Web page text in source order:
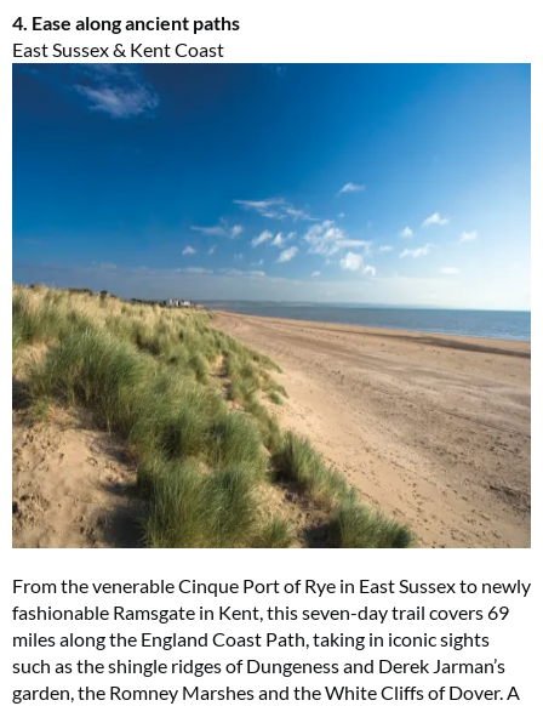
4. Ease along ancient paths
East Sussex & Kent Coast
From the venerable Cinque Port of Rye in East Sussex to newly
fashionable Ramsgate in Kent, this seven-day trail covers 69
miles along the England Coast Path, taking in iconic sights
such as the shingle ridges of Dungeness and Derek Jarman’s
garden, the Romney Marshes and the White Cliffs of Dover. A